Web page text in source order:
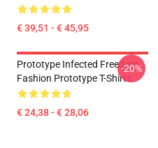
€ 39,51 - € 45,95
Prototype Infected Freedom
Fashion Prototype T-Shirts
€ 24,38 - € 28,06
-20%